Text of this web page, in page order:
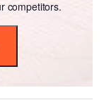
competitors.